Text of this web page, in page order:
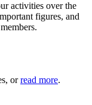
activities over the
figures, and
orread more.